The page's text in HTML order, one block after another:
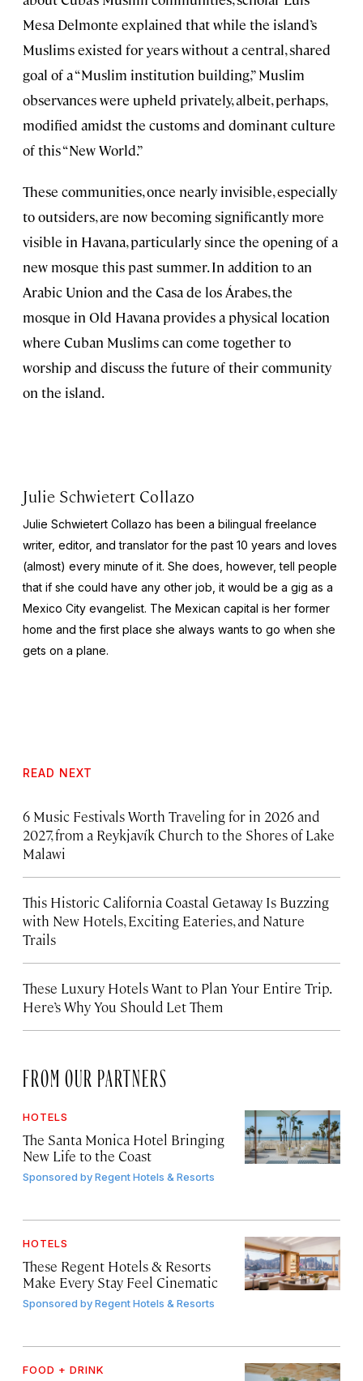
Mesa Delmonte explained that while the island’s
Muslims existed for years without a central, shared
goal of a “Muslim institution building,” Muslim
observances were upheld privately, albeit, perhaps,
modified amidst the customs and dominant culture
of this “New World.”
These communities, once nearly invisible, especially
to outsiders, are now becoming significantly more
visible in Havana, particularly since the opening of a
new mosque this past summer. In addition to an
Arabic Union and the Casa de los Árabes, the
mosque in Old Havana provides a physical location
where Cuban Muslims can come together to
worship and discuss the future of their community
on the island.
Julie Schwietert Collazo
Julie Schwietert Collazo has been a bilingual freelance
writer, editor, and translator for the past 10 years and loves
(almost) every minute of it. She does, however, tell people
that if she could have any other job, it would be a gig as a
Mexico City evangelist. The Mexican capital is her former
home and the first place she always wants to go when she
gets on a plane.
READ NEXT
6 Music Festivals Worth Traveling for in 2026 and
2027, from a Reykjavík Church to the Shores of Lake
Malawi
This Historic California Coastal Getaway Is Buzzing
with New Hotels, Exciting Eateries, and Nature
Trails
These Luxury Hotels Want to Plan Your Entire Trip.
Here’s Why You Should Let Them
FROM OUR PARTNERS
HOTELS
The Santa Monica Hotel Bringing
New Life to the Coast
Sponsored byRegent Hotels & Resorts
HOTELS
These Regent Hotels & Resorts
Make Every Stay Feel Cinematic
Sponsored byRegent Hotels & Resorts
FOOD + DRINK